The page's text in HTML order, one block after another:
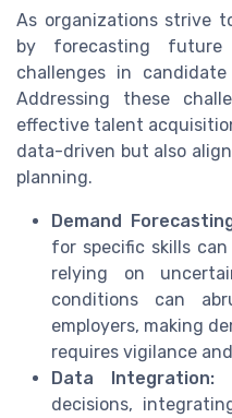
As organizations strive
by forecasting future
challenges in
Addressing these
effective talent
data-driven but also
planning.
Demand
for specific skills
relying on
conditions can
employers, making
requires vigilance
Data Integration:
decisions,